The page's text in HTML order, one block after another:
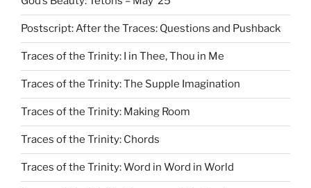
Postscript: After the Traces: Questions and Pushback
Traces of the Trinity: I in Thee, Thou in Me
Traces of the Trinity: The Supple Imagination
Traces of the Trinity: Making Room
Traces of the Trinity: Chords
Traces of the Trinity: Word in Word in World